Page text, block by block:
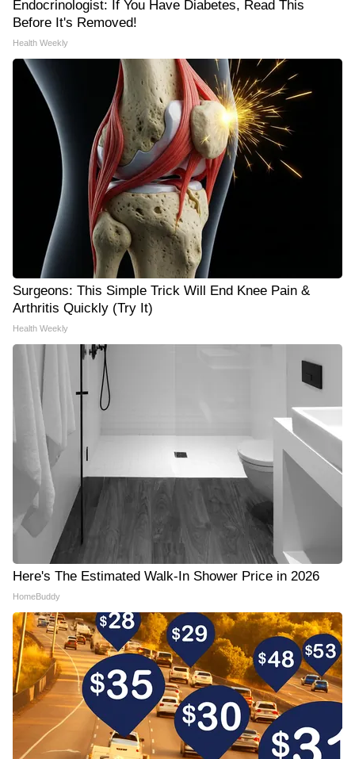
Endocrinologist: If You Have Diabetes, Read This
Before It's Removed!
Health Weekly
Surgeons: This Simple Trick Will End Knee Pain &
Arthritis Quickly (Try It)
Health Weekly
Here's The Estimated Walk-In Shower Price in 2026
HomeBuddy